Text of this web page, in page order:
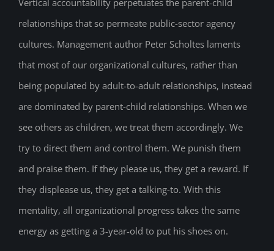
Vertical accountability perpetuates the parent-child
relationships that so permeate public-sector agency
cultures. Management author Peter Scholtes laments
that most of our organizational cultures, rather than
being populated by adult-to-adult relationships, instead
are dominated by parent-child relationships. When we
see others as children, we treat them accordingly. We
try to direct them and control them. We punish them
and praise them. If they please us, they get a reward. If
they displease us, they get a talking-to. With this
mentality, all organizational progress takes the same
energy as getting a 3-year-old to put his shoes on.